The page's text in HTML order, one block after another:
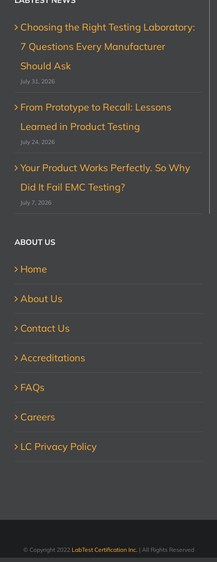
Choosing the Right Testing Laboratory:
7 Questions Every Manufacturer
Should Ask
July 31, 2026
From Prototype to Recall: Lessons
Learned in Product Testing
July 24, 2026
Your Product Works Perfectly. So Why
Did It Fail EMC Testing?
July 7, 2026
ABOUT US
Home
About Us
Contact Us
Accreditations
FAQs
Careers
LC Privacy Policy
© Copyright 2022 LabTest Certification Inc. | All Rights Reserved